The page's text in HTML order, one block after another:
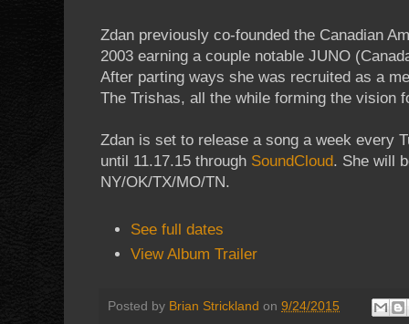
Zdan previously co-founded the Canadian
2003 earning a couple notable JUNO
After parting ways she was recruited as a
The Trishas, all the while forming the vision
Zdan is set to release a song a week every
until 11.17.15 through SoundCloud. She will
NY/OK/TX/MO/TN.
See full dates
View Album Trailer
Posted by Brian Strickland on 9/24/2015